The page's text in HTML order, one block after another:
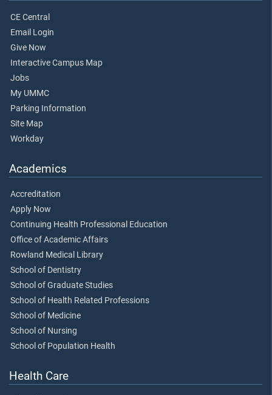
CE Central
Email Login
Give Now
Interactive Campus Map
Jobs
My UMMC
Parking Information
Site Map
Workday
Academics
Accreditation
Apply Now
Continuing Health Professional Education
Office of Academic Affairs
Rowland Medical Library
School of Dentistry
School of Graduate Studies
School of Health Related Professions
School of Medicine
School of Nursing
School of Population Health
Health Care